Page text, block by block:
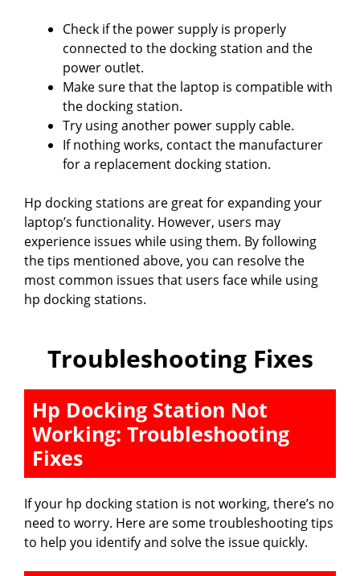
Check if the power supply is properly
connected to the docking station and the
power outlet.
Make sure that the laptop is compatible with
the docking station.
Try using another power supply cable.
If nothing works, contact the manufacturer
for a replacement docking station.
Hp docking stations are great for expanding your
laptop’s functionality. However, users may
experience issues while using them. By following
the tips mentioned above, you can resolve the
most common issues that users face while using
hp docking stations.
Troubleshooting Fixes
Hp Docking Station Not
Working: Troubleshooting
Fixes
If your hp docking station is not working, there’s no
need to worry. Here are some troubleshooting tips
to help you identify and solve the issue quickly.